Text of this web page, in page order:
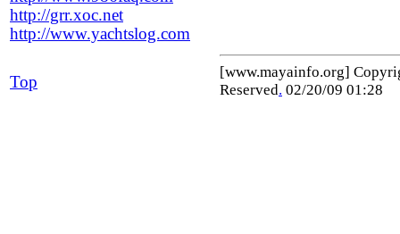
http://grr.xoc.net
http://www.yachtslog.com
Top
[www.mayainfo.org]
Reserved. 02/20/09 01:28